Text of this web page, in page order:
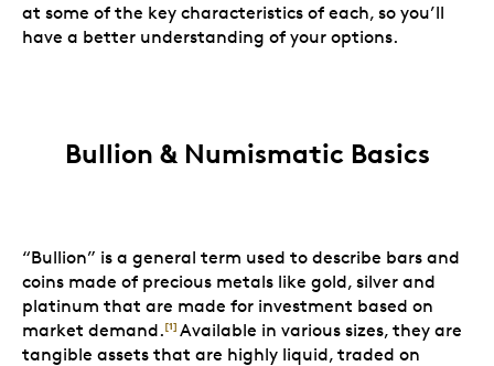
at some of the key characteristics of each, so you’ll
have a better understanding of your options.
Bullion & Numismatic Basics
“Bullion” is a general term used to describe bars and
coins made of precious metals like gold, silver and
platinum that are made for investment based on
market demand.[1] Available in various sizes, they are
tangible assets that are highly liquid, traded on